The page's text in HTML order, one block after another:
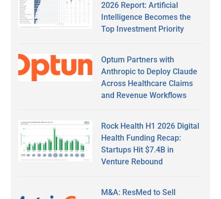
2026 Report: Artificial
Intelligence Becomes the
Top Investment Priority
Optum Partners with
Anthropic to Deploy Claude
Across Healthcare Claims
and Revenue Workflows
Rock Health H1 2026 Digital
Health Funding Recap:
Startups Hit $7.4B in
Venture Rebound
M&A: ResMed to Sell